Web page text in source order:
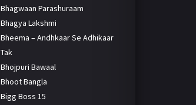
Bhagwaan Parashuraam
Bhagya Lakshmi
Bheema – Andhkaar Se Adhikaar
Tak
Bhojpuri Bawaal
Bhoot Bangla
Bigg Boss 15